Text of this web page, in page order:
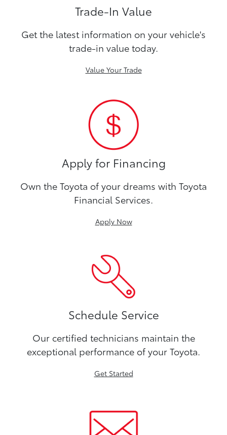
Trade-In Value
Get the latest information on your vehicle's
trade-in value today.
Value Your Trade
Apply for Financing
Own the Toyota of your dreams with Toyota
Financial Services.
Apply Now
Schedule Service
Our certified technicians maintain the
exceptional performance of your Toyota.
Get Started